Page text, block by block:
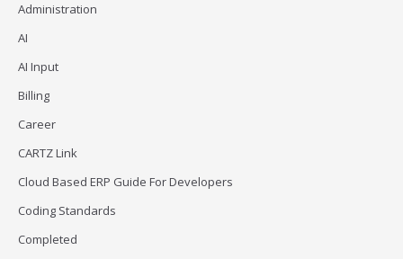
Administration
AI
AI Input
Billing
Career
CARTZ Link
Cloud Based ERP Guide For Developers
Coding Standards
Completed